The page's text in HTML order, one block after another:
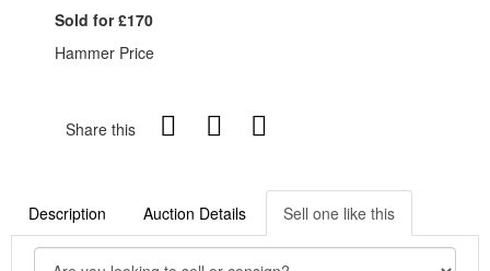
Sold for £170
Hammer Price
Share this
Description Auction Details Sell one like this